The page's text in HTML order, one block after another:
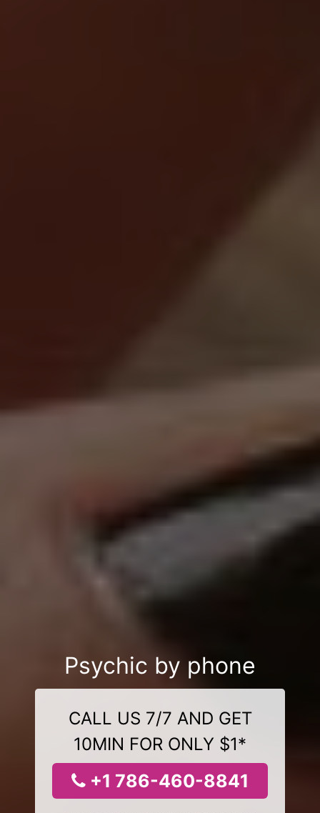
Psychic by phone
CALL US 7/7 AND GET
10MIN FOR ONLY $1*
+1 786-460-8841